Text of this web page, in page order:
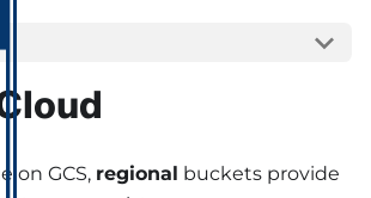
on GCS, regional buckets provide